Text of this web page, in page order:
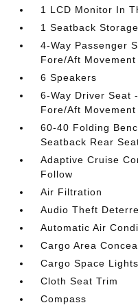
1 LCD Monitor In
1 Seatback
4-Way Passenger
Fore/Aft Movement
6 Speakers
6-Way Driver Seat
Fore/Aft Movement
60-40 Folding
Seatback Rear
Adaptive Cruise
Follow
Air Filtration
Audio Theft
Automatic Air
Cargo Area
Cargo Space Lights
Cloth Seat Trim
Compass